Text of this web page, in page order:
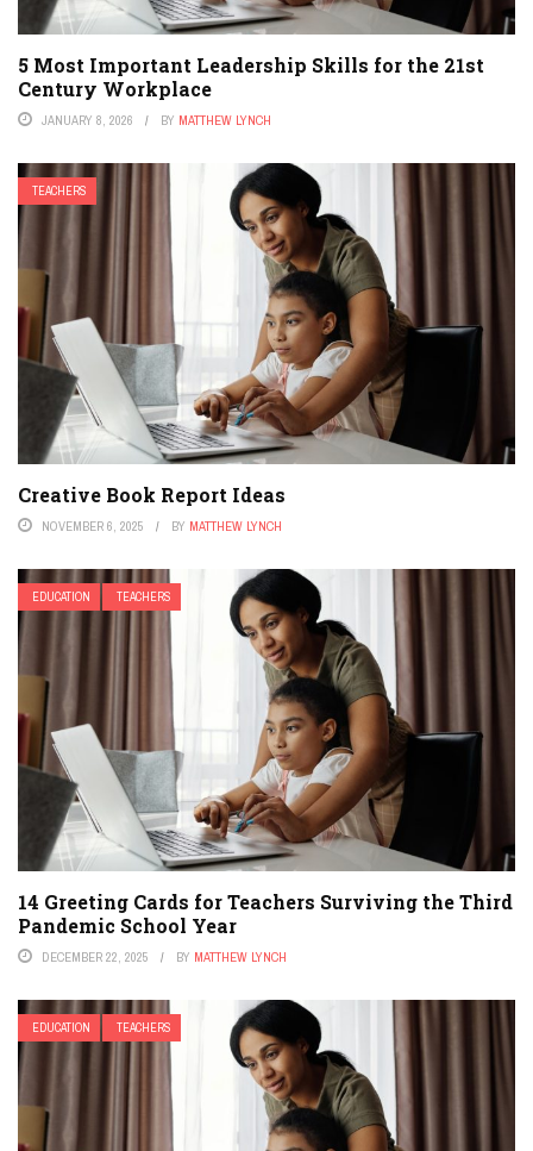
5 Most Important Leadership Skills for the 21st
Century Workplace
JANUARY 8, 2026 BY MATTHEW LYNCH
TEACHERS
Creative Book Report Ideas
NOVEMBER 6, 2025 BY MATTHEW LYNCH
EDUCATION TEACHERS
14 Greeting Cards for Teachers Surviving the Third
Pandemic School Year
DECEMBER 22, 2025 BY MATTHEW LYNCH
EDUCATION TEACHERS